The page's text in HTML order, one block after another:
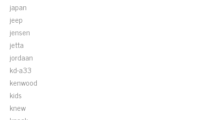
japan
jeep
jensen
jetta
jordaan
kd-a33
kenwood
kids
knew